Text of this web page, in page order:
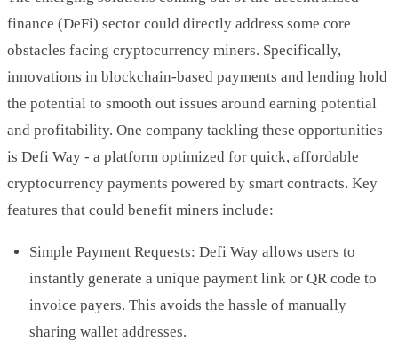
finance (DeFi) sector could directly address some core
obstacles facing cryptocurrency miners. Specifically,
innovations in blockchain-based payments and lending hold
the potential to smooth out issues around earning potential
and profitability. One company tackling these opportunities
is Defi Way - a platform optimized for quick, affordable
cryptocurrency payments powered by smart contracts. Key
features that could benefit miners include:
Simple Payment Requests: Defi Way allows users to
instantly generate a unique payment link or QR code to
invoice payers. This avoids the hassle of manually
sharing wallet addresses.